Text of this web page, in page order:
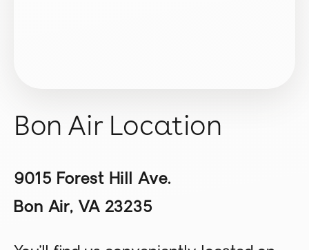
Bon Air Location
9015 Forest Hill Ave.
Bon Air, VA 23235